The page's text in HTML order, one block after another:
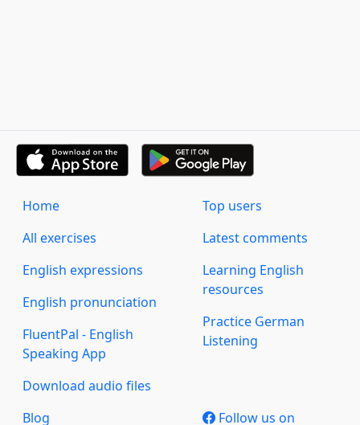
Home
All exercises
English expressions
English pronunciation
FluentPal - English
Speaking App
Download audio files
Top users
Latest comments
Learning English
resources
Practice German
Listening
Blog Follow us on